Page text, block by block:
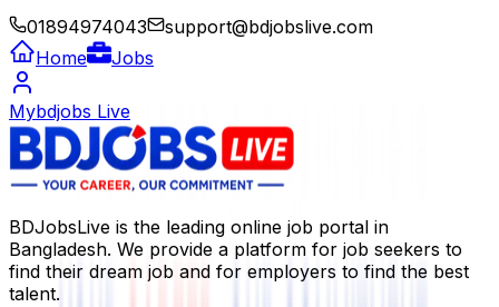
01894974043
support@bdjobslive.com
Home
Jobs
Mybdjobs Live
BDJobsLive is the leading online job portal in
Bangladesh. We provide a platform for job seekers to
find their dream job and for employers to find the best
talent.